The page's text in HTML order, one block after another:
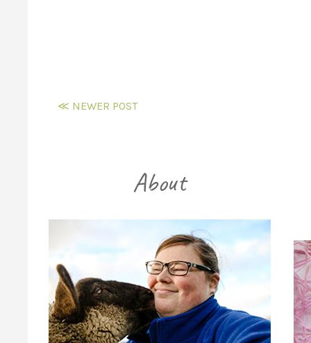
≪ NEWER POST